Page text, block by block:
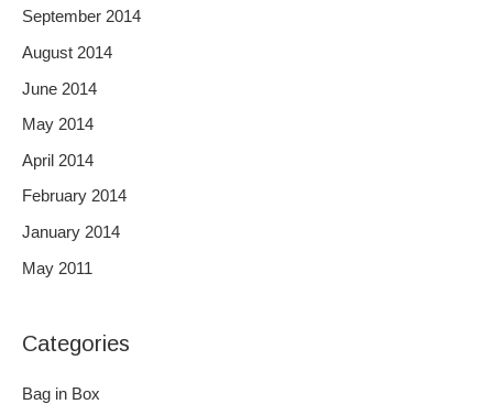
September 2014
August 2014
June 2014
May 2014
April 2014
February 2014
January 2014
May 2011
Categories
Bag in Box